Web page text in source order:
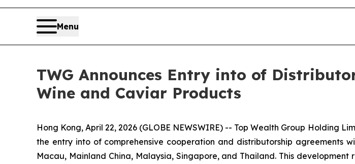
Menu
TWG Announces Entry into of
Wine and Caviar Products
Hong Kong, April 22, 2026 (GLOBE NEWSWIRE) -- Top Wealth Group Holding
the entry into of comprehensive cooperation and distributorship agreements
Macau, Mainland China, Malaysia, Singapore, and Thailand. This